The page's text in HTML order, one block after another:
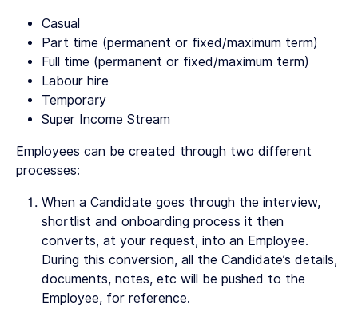
Casual
Part time (permanent or fixed/maximum term)
Full time (permanent or fixed/maximum term)
Labour hire
Temporary
Super Income Stream
Employees can be created through two different
processes:
When a Candidate goes through the interview,
shortlist and onboarding process it then
converts, at your request, into an Employee.
During this conversion, all the Candidate’s details,
documents, notes, etc will be pushed to the
Employee, for reference.